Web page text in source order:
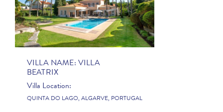
VILLA NAME: VILLA
BEATRIX
Villa Location:
QUINTA DO LAGO, ALGARVE, PORTUGAL